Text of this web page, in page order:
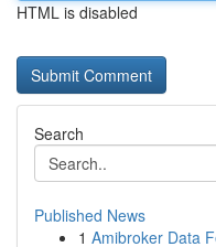
HTML is disabled
Search
Published News
1 Amibroker Data